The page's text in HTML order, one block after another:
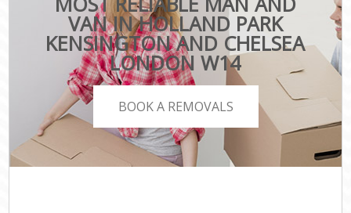
VAN IN HOLLAND PARK
KENSINGTON AND CHELSEA
LONDON W14
BOOK A REMOVALS